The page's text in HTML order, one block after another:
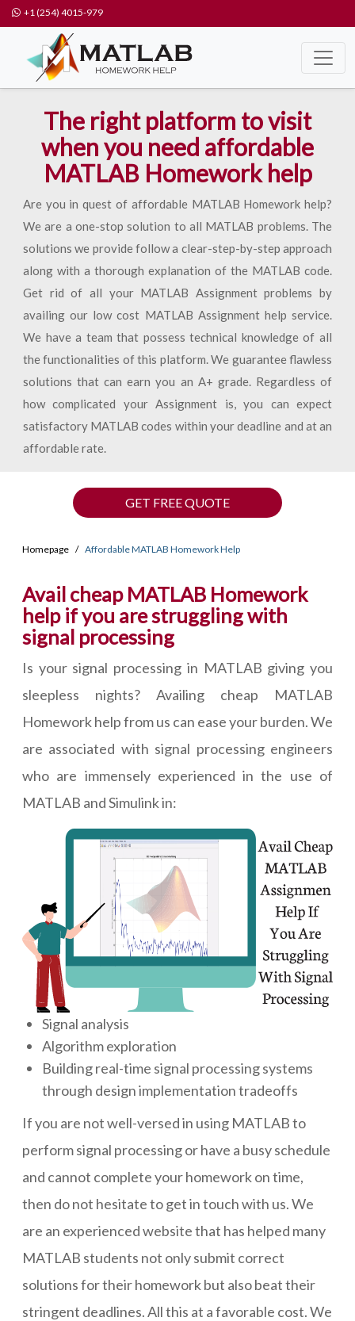
+1 (254) 4015-979
The right platform to visit
when you need affordable
MATLAB Homework help
Are you in quest of affordable MATLAB Homework help?
We are a one-stop solution to all MATLAB problems. The
solutions we provide follow a clear-step-by-step approach
along with a thorough explanation of the MATLAB code.
Get rid of all your MATLAB Assignment problems by
availing our low cost MATLAB Assignment help service.
We have a team that possess technical knowledge of all
the functionalities of this platform. We guarantee flawless
solutions that can earn you an A+ grade. Regardless of
how complicated your Assignment is, you can expect
satisfactory MATLAB codes within your deadline and at an
affordable rate.
GET FREE QUOTE
Homepage Affordable MATLAB Homework Help
Avail cheap MATLAB Homework
help if you are struggling with
signal processing
Is your signal processing in MATLAB giving you
sleepless nights? Availing cheap MATLAB
Homework help from us can ease your burden. We
are associated with signal processing engineers
who are immensely experienced in the use of
MATLAB and Simulink in:
Signal analysis
Algorithm exploration
Building real-time signal processing systems
through design implementation tradeoffs
If you are not well-versed in using MATLAB to
perform signal processing or have a busy schedule
and cannot complete your homework on time,
then do not hesitate to get in touch with us. We
are an experienced website that has helped many
MATLAB students not only submit correct
solutions for their homework but also beat their
stringent deadlines. All this at a favorable cost. We